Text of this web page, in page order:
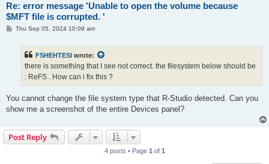
Re: error message 'Unable to open the volume because
$MFT file is corrupted. '
PThu Sep 05, 2024 10:09 am
FSHEHTESI wrote:
there is something that I see not correct. the filesystem below should be
: ReFS . How can i fix this ?
You cannot change the file system type that R-Studio detected. Can you
show me a screenshot of the entire Devices panel?
Post Reply
4 posts • Page 1 of 1